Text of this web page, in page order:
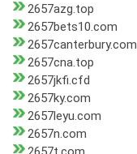
2657azg.top
2657bets10.com
2657canterbury.com
2657cna.top
2657jkfi.cfd
2657ky.com
2657leyu.com
2657n.com